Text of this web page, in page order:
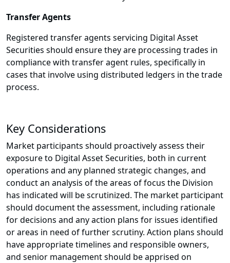
Transfer Agents
Registered transfer agents servicing Digital Asset
Securities should ensure they are processing trades in
compliance with transfer agent rules, specifically in
cases that involve using distributed ledgers in the trade
process.
Key Considerations
Market participants should proactively assess their
exposure to Digital Asset Securities, both in current
operations and any planned strategic changes, and
conduct an analysis of the areas of focus the Division
has indicated will be scrutinized. The market participant
should document the assessment, including rationale
for decisions and any action plans for issues identified
or areas in need of further scrutiny. Action plans should
have appropriate timelines and responsible owners,
and senior management should be apprised on